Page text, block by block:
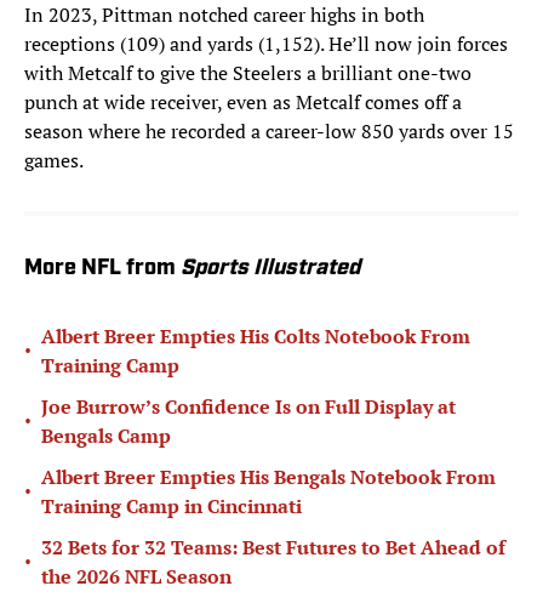
In 2023, Pittman notched career highs in both
receptions (109) and yards (1,152). He’ll now join forces
with Metcalf to give the Steelers a brilliant one-two
punch at wide receiver, even as Metcalf comes off a
season where he recorded a career-low 850 yards over 15
games.
More NFL from Sports Illustrated
•
Albert Breer Empties His Colts Notebook From
Training Camp
•
Joe Burrow’s Confidence Is on Full Display at
Bengals Camp
•
Albert Breer Empties His Bengals Notebook From
Training Camp in Cincinnati
•
32 Bets for 32 Teams: Best Futures to Bet Ahead of
the 2026 NFL Season